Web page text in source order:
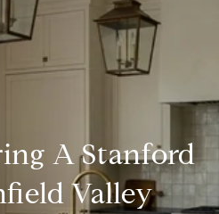
A Stanford
Valley